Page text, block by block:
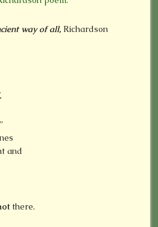
way of all, Richardson
and
there.